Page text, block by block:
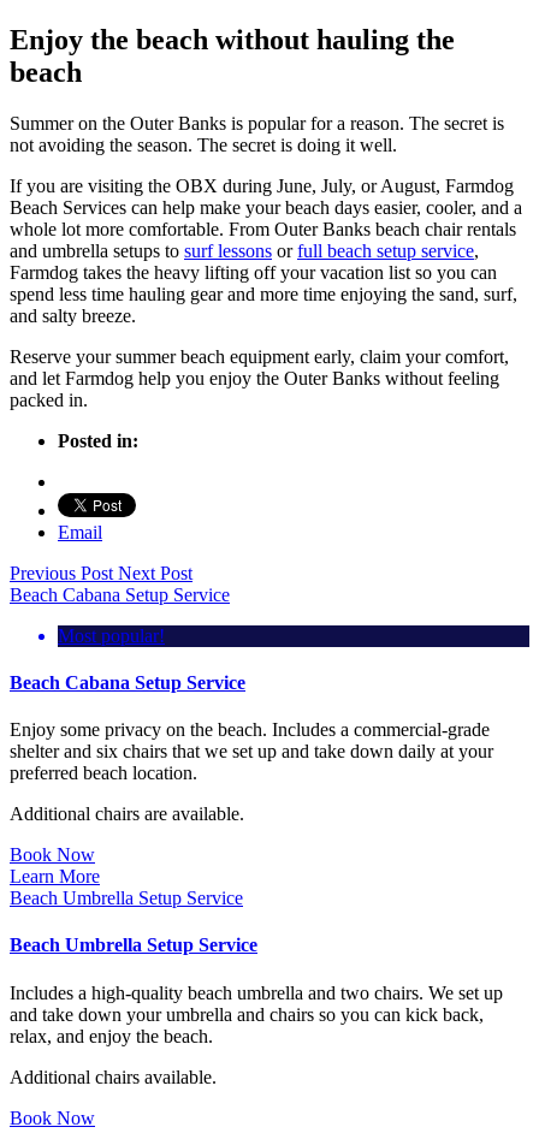
Enjoy the beach without hauling the
beach
Summer on the Outer Banks is popular for a reason. The secret is
not avoiding the season. The secret is doing it well.
If you are visiting the OBX during June, July, or August, Farmdog
Beach Services can help make your beach days easier, cooler, and a
whole lot more comfortable. From Outer Banks beach chair rentals
and umbrella setups to surf lessons orfull beach setup service,
Farmdog takes the heavy lifting off your vacation list so you can
spend less time hauling gear and more time enjoying the sand, surf,
and salty breeze.
Reserve your summer beach equipment early, claim your comfort,
and let Farmdog help you enjoy the Outer Banks without feeling
packed in.
Posted in:
Email
Previous Post Next Post
Beach Cabana Setup Service
Most popular!
Beach Cabana Setup Service
Enjoy some privacy on the beach. Includes a commercial-grade
shelter and six chairs that we set up and take down daily at your
preferred beach location.
Additional chairs are available.
Book Now
Learn More
Beach Umbrella Setup Service
Beach Umbrella Setup Service
Includes a high-quality beach umbrella and two chairs. We set up
and take down your umbrella and chairs so you can kick back,
relax, and enjoy the beach.
Additional chairs available.
Book Now